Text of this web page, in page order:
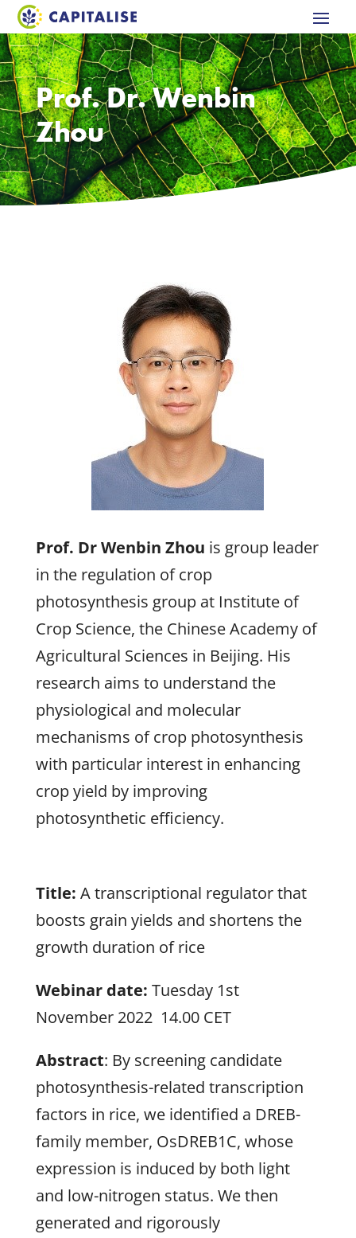
Prof. Dr. Wenbin
Zhou
Prof. Dr Wenbin Zhou is group leader
in the regulation of crop
photosynthesis group at Institute of
Crop Science, the Chinese Academy of
Agricultural Sciences in Beijing. His
research aims to understand the
physiological and molecular
mechanisms of crop photosynthesis
with particular interest in enhancing
crop yield by improving
photosynthetic efficiency.
Title: A transcriptional regulator that
boosts grain yields and shortens the
growth duration of rice
Webinar date: Tuesday 1st
November 2022 14.00 CET
Abstract: By screening candidate
photosynthesis-related transcription
factors in rice, we identified a DREB-
family member, OsDREB1C, whose
expression is induced by both light
and low-nitrogen status. We then
generated and rigorously